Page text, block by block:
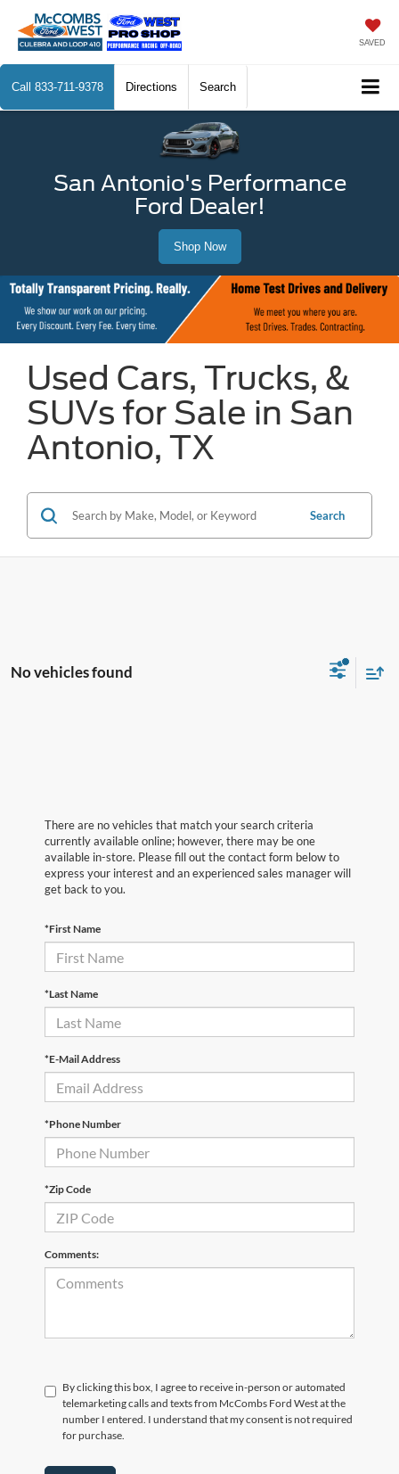
SAVED
Call 833-711-9378 Directions Search
San Antonio's Performance
Ford Dealer!
Shop Now
Used Cars, Trucks, &
SUVs for Sale in San
Antonio, TX
Search
No vehicles found
There are no vehicles that match your search criteria
currently available online; however, there may be one
available in-store. Please fill out the contact form below to
express your interest and an experienced sales manager will
get back to you.
*First Name
*Last Name
*E-Mail Address
*Phone Number
*Zip Code
Comments:
By clicking this box, I agree to receive in-person or automated
telemarketing calls and texts from McCombs Ford West at the
number I entered. I understand that my consent is not required
for purchase.